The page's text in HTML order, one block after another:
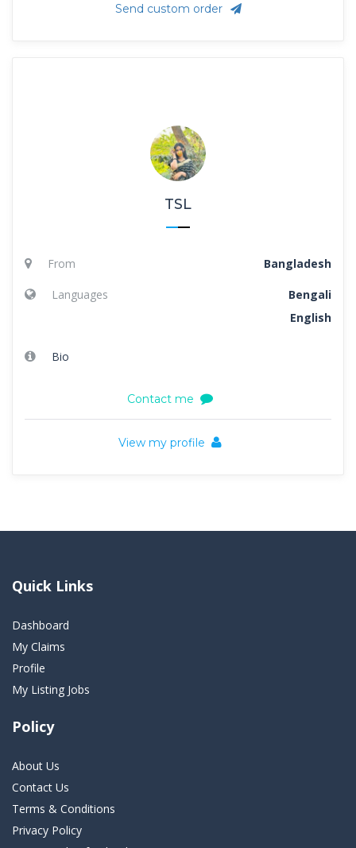
Send custom order
TSL
From Bangladesh
Languages
Bengali
English
Bio
Contact me
View my profile
Quick Links
Dashboard
My Claims
Profile
My Listing Jobs
Policy
About Us
Contact Us
Terms & Conditions
Privacy Policy